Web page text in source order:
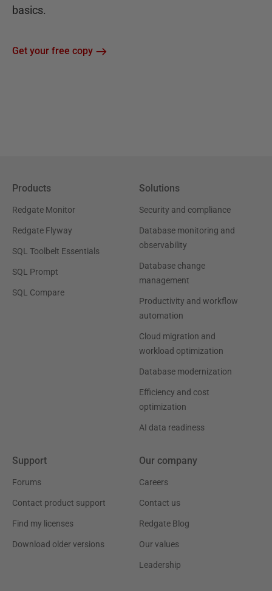
basics.
Get your free copy
Products
Redgate Monitor
Redgate Flyway
SQL Toolbelt Essentials
SQL Prompt
SQL Compare
Solutions
Security and compliance
Database monitoring and
observability
Database change
management
Productivity and workflow
automation
Cloud migration and
workload optimization
Database modernization
Efficiency and cost
optimization
AI data readiness
Support
Forums
Contact product support
Find my licenses
Download older versions
Our company
Careers
Contact us
Redgate Blog
Our values
Leadership